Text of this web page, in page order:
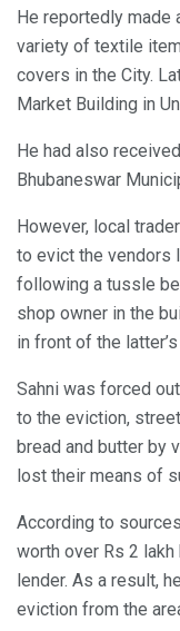
He reportedly made
variety of textile
covers in the City.
Market Building in
He had also
Bhubaneswar
However, local
to evict the vendors
following a tussle
shop owner in the
in front of the
Sahni was forced
to the eviction,
bread and butter by
lost their means of
According to
worth over Rs 2
lender. As a result,
eviction from the